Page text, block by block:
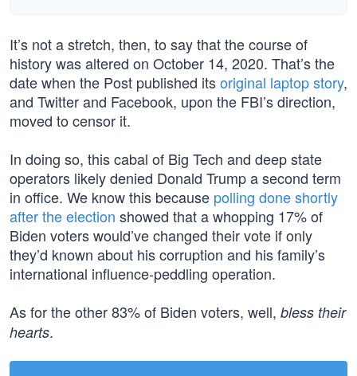
It’s not a stretch, then, to say that the course of
history was altered on October 14, 2020. That’s the
date when the Post published itsoriginal laptop story,
and Twitter and Facebook, upon the FBI’s direction,
moved to censor it.
In doing so, this cabal of Big Tech and deep state
operators likely denied Donald Trump a second term
in office. We know this because polling done shortly
after the election showed that a whopping 17% of
Biden voters would’ve changed their vote if only
they’d known about his corruption and his family’s
international influence-peddling operation.
As for the other 83% of Biden voters, well, bless their
hearts.